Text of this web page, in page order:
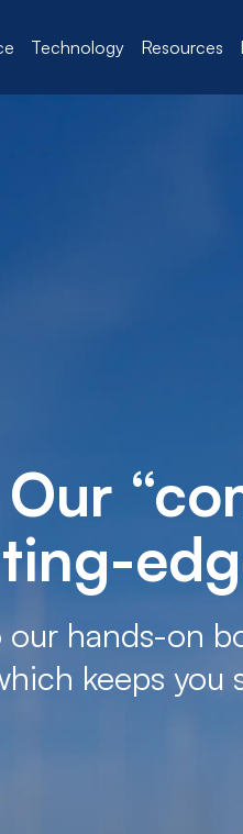
Technology Resources
Our
hands-on
keeps you